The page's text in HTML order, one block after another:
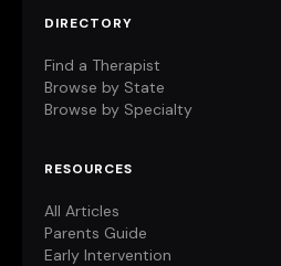
DIRECTORY
Find a Therapist
Browse by State
Browse by Specialty
RESOURCES
All Articles
Parents Guide
Early Intervention